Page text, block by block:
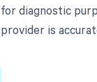
for diagnostic
provider is